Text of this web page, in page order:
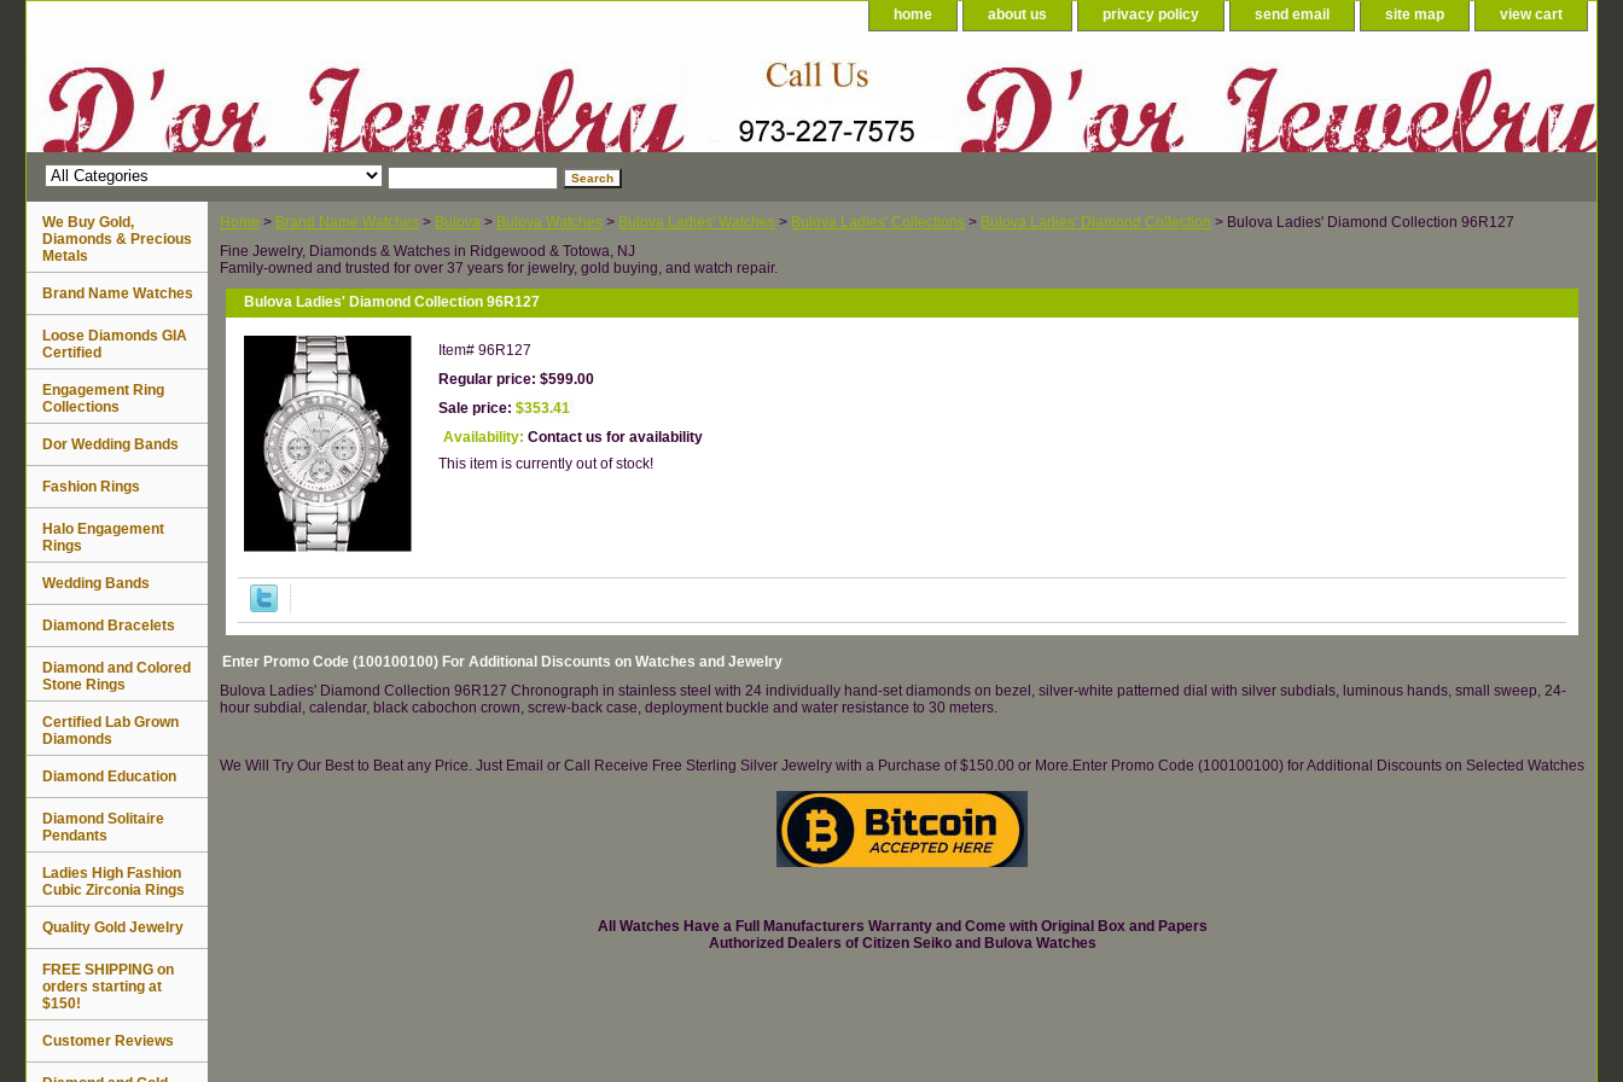
home about us privacy policy send email site map view cart
Home > Brand Name Watches > Bulova > Bulova Watches > Bulova Ladies' Watches > Bulova Ladies' Collections > Bulova Ladies' Diamond Collection > Bulova Ladies' Diamond Collection 96R127
Fine Jewelry, Diamonds & Watches in Ridgewood & Totowa, NJ
Family-owned and trusted for over 37 years for jewelry, gold buying, and watch repair.
Bulova Ladies' Diamond Collection 96R127
Item# 96R127
Regular price: $599.00
Sale price: $353.41
Availability: Contact us for availability
This item is currently out of stock!
Enter Promo Code (100100100) For Additional Discounts on Watches and Jewelry
Bulova Ladies' Diamond Collection 96R127 Chronograph in stainless steel with 24 individually hand-set diamonds on bezel, silver-white patterned dial with silver subdials, luminous hands, small sweep, 24-
hour subdial, calendar, black cabochon crown, screw-back case, deployment buckle and water resistance to 30 meters.
We Will Try Our Best to Beat any Price. Just Email or Call Receive Free Sterling Silver Jewelry with a Purchase of $150.00 or More.Enter Promo Code (100100100) for Additional Discounts on Selected Watches
All Watches Have a Full Manufacturers Warranty and Come with Original Box and Papers
Authorized Dealers of Citizen Seiko and Bulova Watches
We Buy Gold,
Diamonds & Precious
Metals
Brand Name Watches
Loose Diamonds GIA
Certified
Engagement Ring
Collections
Dor Wedding Bands
Fashion Rings
Halo Engagement
Rings
Wedding Bands
Diamond Bracelets
Diamond and Colored
Stone Rings
Certified Lab Grown
Diamonds
Diamond Education
Diamond Solitaire
Pendants
Ladies High Fashion
Cubic Zirconia Rings
Quality Gold Jewelry
FREE SHIPPING on
orders starting at
$150!
Customer Reviews